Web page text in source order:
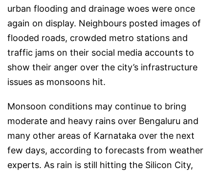
urban flooding and drainage woes were once
again on display. Neighbours posted images of
flooded roads, crowded metro stations and
traffic jams on their social media accounts to
show their anger over the city’s infrastructure
issues as monsoons hit.
Monsoon conditions may continue to bring
moderate and heavy rains over Bengaluru and
many other areas of Karnataka over the next
few days, according to forecasts from weather
experts. As rain is still hitting the Silicon City,